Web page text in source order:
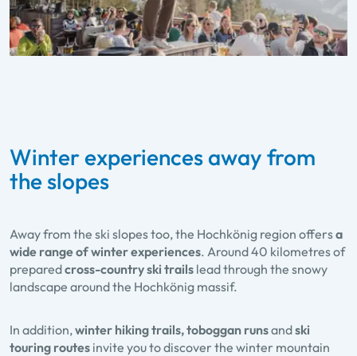
Winter experiences away from
the slopes
Away from the ski slopes too, the Hochkönig region offersa
wide range of winter experiences. Around 40 kilometres of
preparedcross-country ski trails lead through the snowy
landscape around the Hochkönig massif.
In addition,winter hiking trails, toboggan runsandski
touring routes invite you to discover the winter mountain